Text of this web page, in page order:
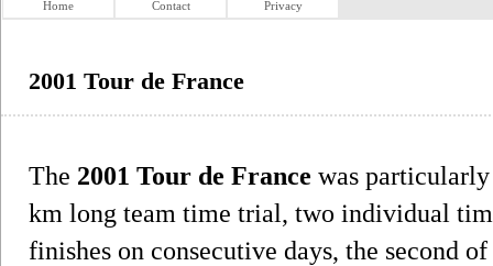
Home Contact Privacy
2001 Tour de France
The 2001 Tour de France was
km long team time trial, two individual
finishes on consecutive days, the second